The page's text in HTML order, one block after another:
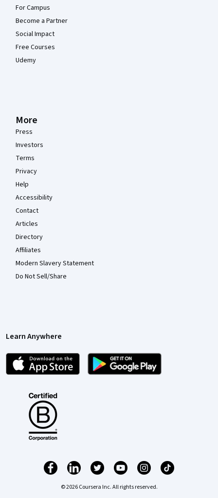
For Campus
Become a Partner
Social Impact
Free Courses
Udemy
More
Press
Investors
Terms
Privacy
Help
Accessibility
Contact
Articles
Directory
Affiliates
Modern Slavery Statement
Do Not Sell/Share
Learn Anywhere
© 2026 Coursera Inc. All rights reserved.